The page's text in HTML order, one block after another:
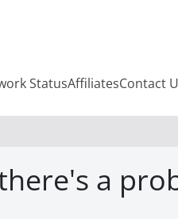
StatusAffiliatesContact
a